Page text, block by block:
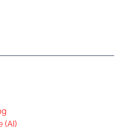
(AI)